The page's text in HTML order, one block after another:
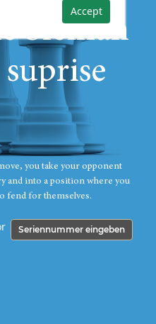
Accept
Sicilian
you take your opponent
and into a position where you
fend for themselves.
Seriennummer eingeben